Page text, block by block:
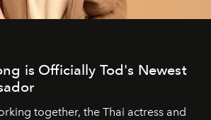
is Officially Tod's Newest
together, the Thai actress and